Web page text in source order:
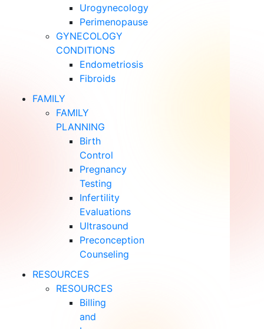
Urogynecology
Perimenopause
GYNECOLOGY
CONDITIONS
Endometriosis
Fibroids
FAMILY
FAMILY
PLANNING
Birth
Control
Pregnancy
Testing
Infertility
Evaluations
Ultrasound
Preconception
Counseling
RESOURCES
RESOURCES
Billing
and